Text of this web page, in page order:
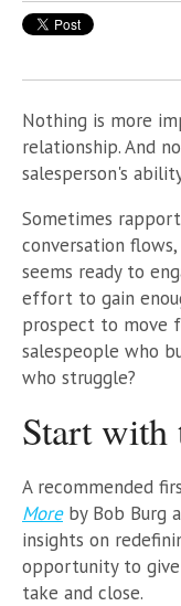
Nothing is more
relationship. And
salesperson's
Sometimes
conversation
seems ready to
effort to gain
prospect to move
salespeople who
who struggle?
Start with
A recommended
More by Bob Burg
insights on
opportunity to
take and close.